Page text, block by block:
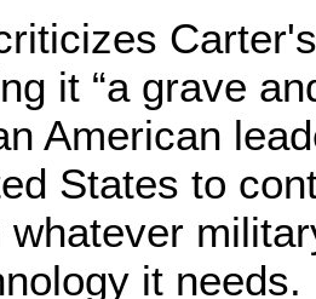
it “a grave
American
States to
whatever
it